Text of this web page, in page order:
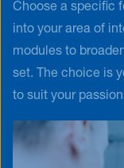
Choose a specific
into your area of
modules to
set. The choice is
to suit your